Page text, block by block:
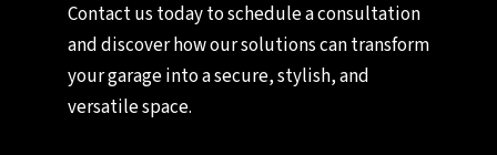
Contact us today to schedule a consultation
and discover how our solutions can transform
your garage into a secure, stylish, and
versatile space.